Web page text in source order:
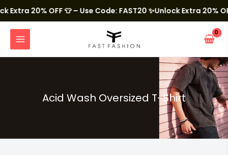
to
content
20% OFF 👕 – Use Code: FAST20✨Unlock Extra 20%
MAIN
MENU
Acid Wash Oversized T-Shirt